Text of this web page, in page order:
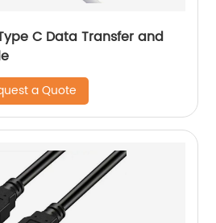
C Data Transfer and
a Quote